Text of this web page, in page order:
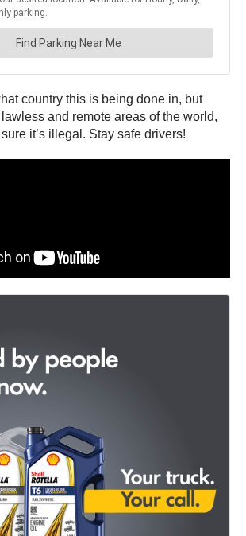
country this is being done in, but
and remote areas of the world,
it’s illegal. Stay safe drivers!